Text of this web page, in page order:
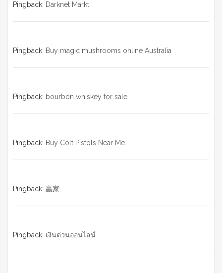
Pingback: Darknet Markt
Pingback: Buy magic mushrooms online Australia
Pingback: bourbon whiskey for sale
Pingback: Buy Colt Pistols Near Me
Pingback: 贏家
Pingback: เงินด่วนออนไลน์